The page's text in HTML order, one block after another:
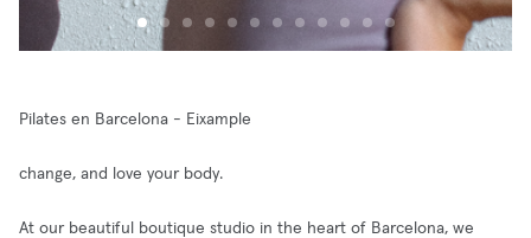
Pilates en Barcelona - Eixample
change, and love your body.
At our beautiful boutique studio in the heart of Barcelona, we